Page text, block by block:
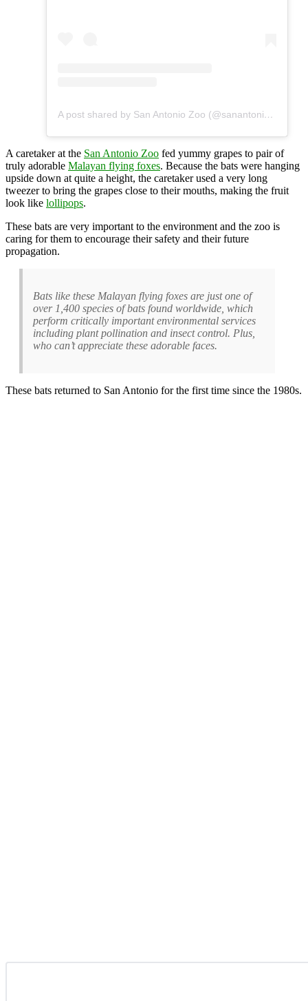
A post shared by San Antonio Zoo (@sanantoniozoo)
A caretaker at the San Antonio Zoo fed yummy grapes to pair of
truly adorable Malayan flying foxes. Because the bats were hanging
upside down at quite a height, the caretaker used a very long
tweezer to bring the grapes close to their mouths, making the fruit
look like lollipops.
These bats are very important to the environment and the zoo is
caring for them to encourage their safety and their future
propagation.
Bats like these Malayan flying foxes are just one of
over 1,400 species of bats found worldwide, which
perform critically important environmental services
including plant pollination and insect control. Plus,
who can’t appreciate these adorable faces.
These bats returned to San Antonio for the first time since the 1980s.